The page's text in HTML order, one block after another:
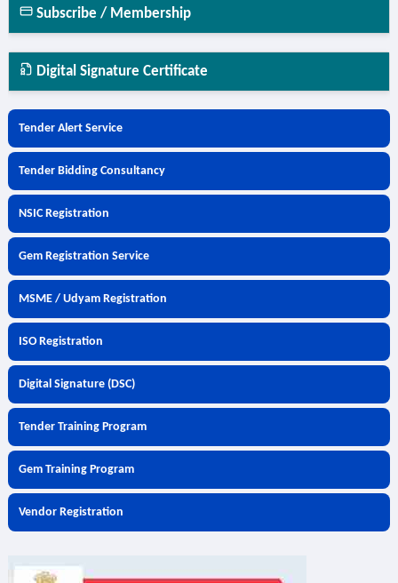
Subscribe / Membership
Digital Signature Certificate
Tender Alert Service
Tender Bidding Consultancy
NSIC Registration
Gem Registration Service
MSME / Udyam Registration
ISO Registration
Digital Signature (DSC)
Tender Training Program
Gem Training Program
Vendor Registration